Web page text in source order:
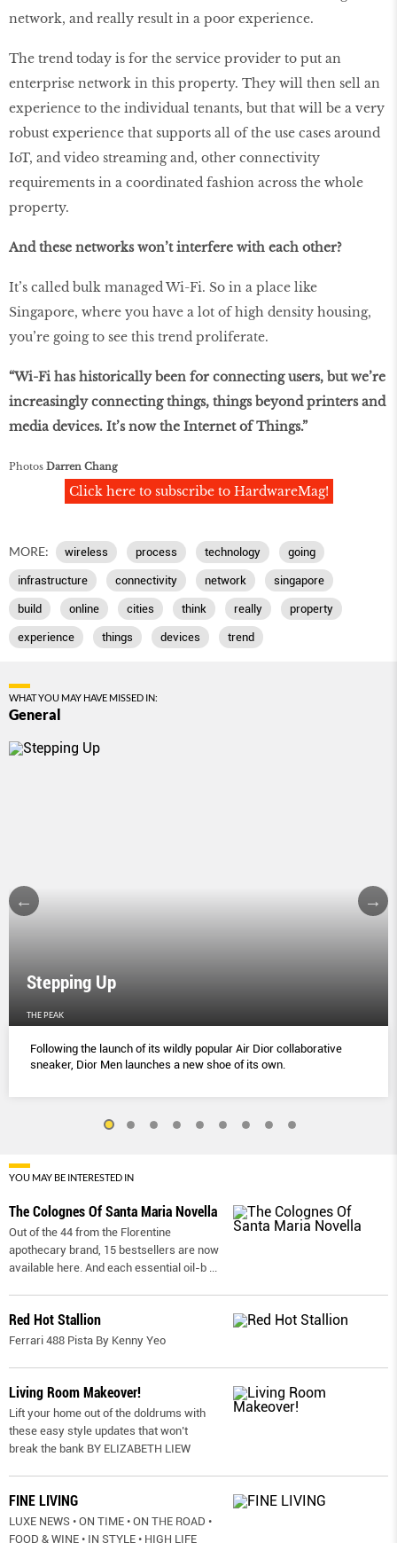
network, and really result in a poor experience.
The trend today is for the service provider to put an
enterprise network in this property. They will then sell an
experience to the individual tenants, but that will be a very
robust experience that supports all of the use cases around
IoT, and video streaming and, other connectivity
requirements in a coordinated fashion across the whole
property.
And these networks won’t interfere with each other?
It’s called bulk managed Wi-Fi. So in a place like
Singapore, where you have a lot of high density housing,
you’re going to see this trend proliferate.
“Wi-Fi has historically been for connecting users, but we’re
increasingly connecting things, things beyond printers and
media devices. It’s now the Internet of Things.”
Photos Darren Chang
Click here to subscribe to HardwareMag!
MORE: wireless process technology going
infrastructure connectivity network singapore
build online cities think really property
experience things devices trend
WHAT YOU MAY HAVE MISSED IN:
General
Stepping Up
THE PEAK
Following the launch of its wildly popular Air Dior collaborative
sneaker, Dior Men launches a new shoe of its own.
YOU MAY BE INTERESTED IN
The Colognes Of Santa Maria Novella
Out of the 44 from the Florentine
apothecary brand, 15 bestsellers are now
available here. And each essential oil-b ...
Red Hot Stallion
Ferrari 488 Pista By Kenny Yeo
Living Room Makeover!
Lift your home out of the doldrums with
these easy style updates that won’t
break the bank BY ELIZABETH LIEW
FINE LIVING
LUXE NEWS • ON TIME • ON THE ROAD •
FOOD & WINE • IN STYLE • HIGH LIFE